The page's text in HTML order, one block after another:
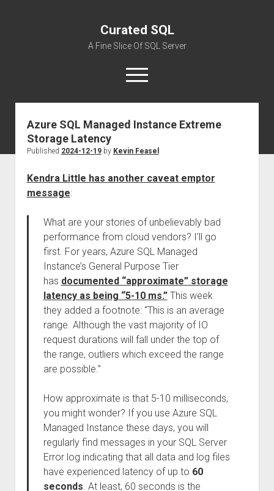
Curated SQL
A Fine Slice Of SQL Server
open
menu
About
Azure SQL Managed Instance Extreme
Storage Latency
Published 2024-12-19by Kevin Feasel
Kendra Little has another caveat emptor
message:
What are your stories of unbelievably bad
performance from cloud vendors? I’ll go
first. For years, Azure SQL Managed
Instance’s General Purpose Tier
has documented “approximate” storage
latency as being “5-10 ms.”This week
they added a footnote: “This is an average
range. Although the vast majority of IO
request durations will fall under the top of
the range, outliers which exceed the range
are possible.”
How approximate is that 5-10 milliseconds,
you might wonder? If you use Azure SQL
Managed Instance these days, you will
regularly find messages in your SQL Server
Error log indicating that all data and log files
have experienced latency of up to 60
seconds. At least, 60 seconds is the